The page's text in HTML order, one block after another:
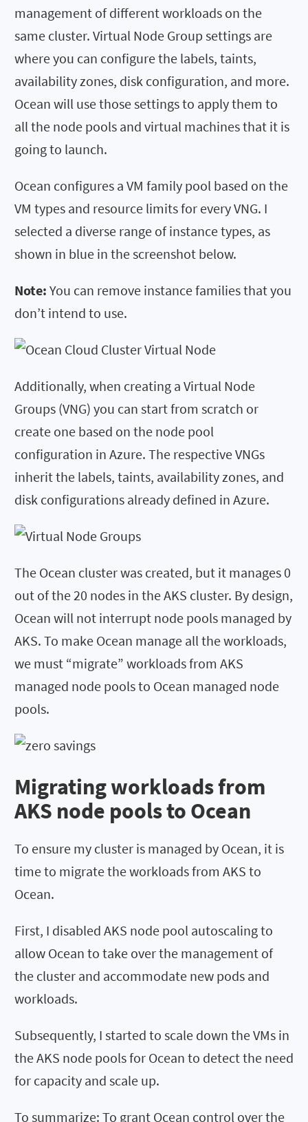
management of different workloads on the
same cluster. Virtual Node Group settings are
where you can configure the labels, taints,
availability zones, disk configuration, and more.
Ocean will use those settings to apply them to
all the node pools and virtual machines that it is
going to launch.
Ocean configures a VM family pool based on the
VM types and resource limits for every VNG. I
selected a diverse range of instance types, as
shown in blue in the screenshot below.
Note: You can remove instance families that you
don’t intend to use.
Additionally, when creating a Virtual Node
Groups (VNG) you can start from scratch or
create one based on the node pool
configuration in Azure. The respective VNGs
inherit the labels, taints, availability zones, and
disk configurations already defined in Azure.
The Ocean cluster was created, but it manages 0
out of the 20 nodes in the AKS cluster. By design,
Ocean will not interrupt node pools managed by
AKS. To make Ocean manage all the workloads,
we must “migrate” workloads from AKS
managed node pools to Ocean managed node
pools.
Migrating workloads from
AKS node pools to Ocean
To ensure my cluster is managed by Ocean, it is
time to migrate the workloads from AKS to
Ocean.
First, I disabled AKS node pool autoscaling to
allow Ocean to take over the management of
the cluster and accommodate new pods and
workloads.
Subsequently, I started to scale down the VMs in
the AKS node pools for Ocean to detect the need
for capacity and scale up.
To summarize: To grant Ocean control over the